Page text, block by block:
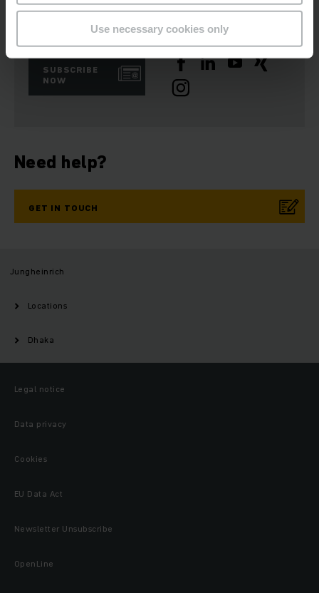
Use necessary cookies only
Get our news
SUBSCRIBE
NOW
Social Media
Need help?
GET IN TOUCH
Jungheinrich
Locations
Dhaka
Legal notice
Data privacy
Cookies
EU Data Act
Newsletter Unsubscribe
OpenLine